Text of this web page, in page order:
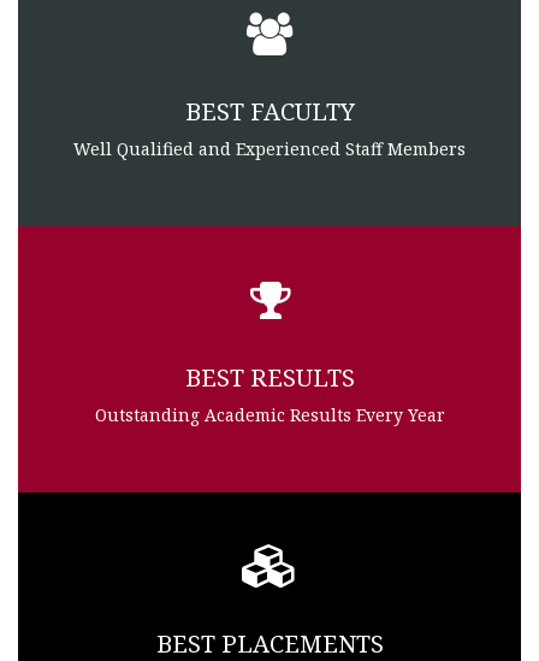
BEST FACULTY
Well Qualified and Experienced Staff Members
BEST RESULTS
Outstanding Academic Results Every Year
BEST PLACEMENTS